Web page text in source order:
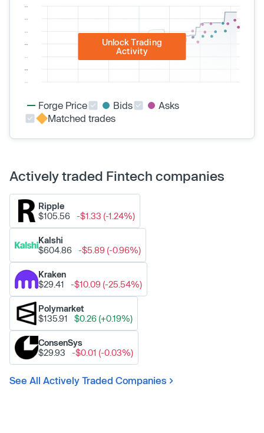
Unlock Trading
Activity
Forge Price Bids
Asks
Matched trades
Actively traded Fintech companies
Ripple
$105.56
-$1.33 (-1.24%)
Kalshi
$604.86
-$5.89 (-0.96%)
Kraken
$29.41
-$10.09 (-25.54%)
Polymarket
$135.91
$0.26 (+0.19%)
ConsenSys
$29.93
-$0.01 (-0.03%)
See All Actively Traded Companies